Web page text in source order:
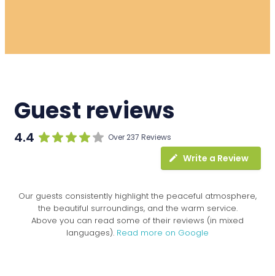
Guest reviews
4.4 Over 237 Reviews
Write a Review
Our guests consistently highlight the peaceful atmosphere,
the beautiful surroundings, and the warm service.
Above you can read some of their reviews (in mixed
languages). Read more on Google